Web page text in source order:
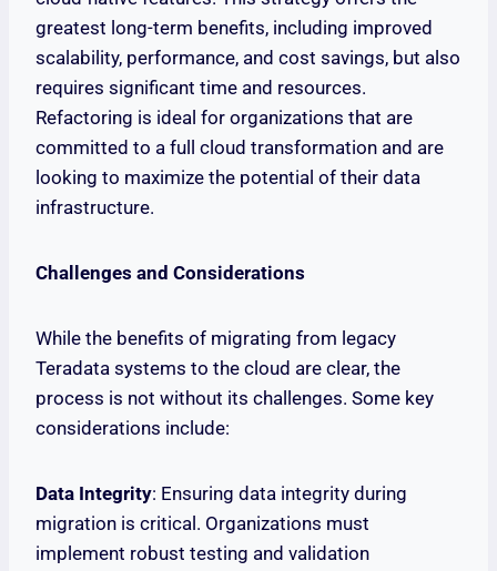
greatest long-term benefits, including improved
scalability, performance, and cost savings, but also
requires significant time and resources.
Refactoring is ideal for organizations that are
committed to a full cloud transformation and are
looking to maximize the potential of their data
infrastructure.
Challenges and Considerations
While the benefits of migrating from legacy
Teradata systems to the cloud are clear, the
process is not without its challenges. Some key
considerations include:
Data Integrity: Ensuring data integrity during
migration is critical. Organizations must
implement robust testing and validation